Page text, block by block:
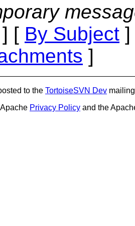
] [ By Subject
]
to the TortoiseSVN Dev
Privacy Policy and the